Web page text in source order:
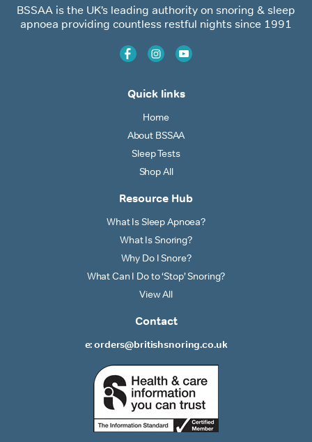
BSSAA is the UK’s leading authority on snoring & sleep
apnoea providing countless restful nights since 1991
Quick links
Home
About BSSAA
Sleep Tests
Shop All
Resource Hub
What Is Sleep Apnoea?
What Is Snoring?
Why Do I Snore?
What Can I Do to ‘Stop’ Snoring?
View All
Contact
e: orders@britishsnoring.co.uk